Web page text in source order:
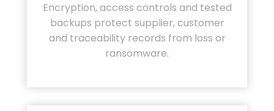
Encryption, access controls and tested
backups protect supplier, customer
and traceability records from loss or
ransomware.